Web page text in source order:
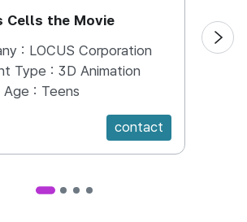
Cells the Movie
: LOCUS Corporation
Type : 3D Animation
Age : Teens
{spanVal}
contact